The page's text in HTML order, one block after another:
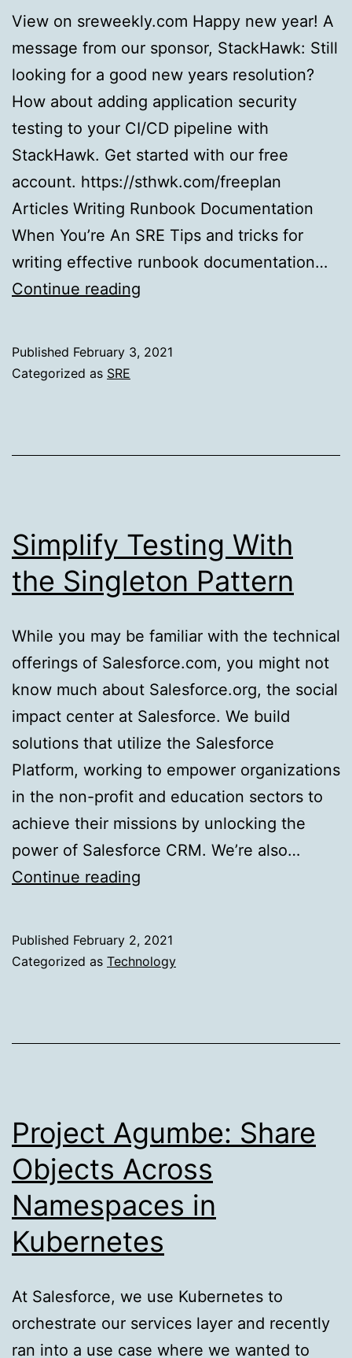
View on sreweekly.com Happy new year! A
message from our sponsor, StackHawk: Still
looking for a good new years resolution?
How about adding application security
testing to your CI/CD pipeline with
StackHawk. Get started with our free
account. https://sthwk.com/freeplan
Articles Writing Runbook Documentation
When You’re An SRE Tips and tricks for
writing effective runbook documentation…
Continue reading
Published February 3, 2021
Categorized as SRE
Simplify Testing With
the Singleton Pattern
While you may be familiar with the technical
offerings of Salesforce.com, you might not
know much about Salesforce.org, the social
impact center at Salesforce. We build
solutions that utilize the Salesforce
Platform, working to empower organizations
in the non-profit and education sectors to
achieve their missions by unlocking the
power of Salesforce CRM. We’re also…
Continue reading
the
Published February 2, 2021
Categorized as Technology
Project Agumbe: Share
Objects Across
Namespaces in
Kubernetes
At Salesforce, we use Kubernetes to
orchestrate our services layer and recently
ran into a use case where we wanted to